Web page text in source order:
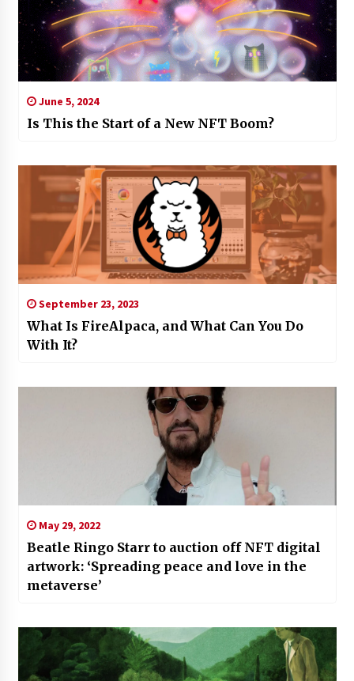
June 5, 2024
Is This the Start of a New NFT Boom?
September 23, 2023
What Is FireAlpaca, and What Can You Do
With It?
May 29, 2022
Beatle Ringo Starr to auction off NFT digital
artwork: ‘Spreading peace and love in the
metaverse’